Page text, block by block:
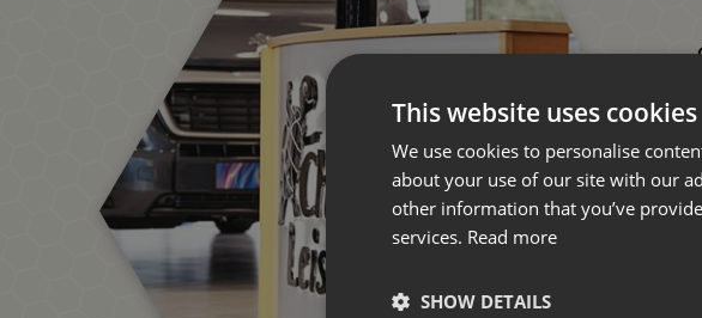
This website uses cookies
We use cookies to personalise
about your use of our site with our
other information that you’ve
services. Read more
SHOW DETAILS